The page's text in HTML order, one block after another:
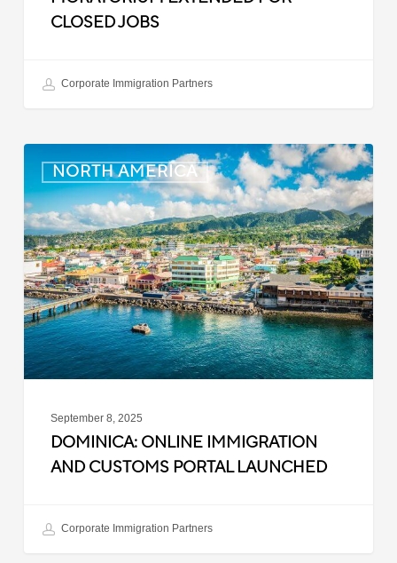
CLOSED JOBS
Corporate Immigration Partners
NORTH AMERICA
Online
Immigration
and
Customs
Portal
Launched
September 8, 2025
DOMINICA: ONLINE IMMIGRATION
AND CUSTOMS PORTAL LAUNCHED
Corporate Immigration Partners